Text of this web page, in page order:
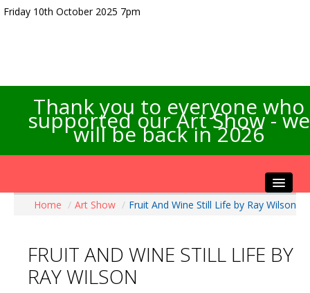
Friday 10th October 2025 7pm
Thank you to everyone who
supported our Art Show - we
will be back in 2026
Home
Artists Info
Visitors Info
Home / Art Show / Fruit And Wine Still Life by Ray Wilson
FRUIT AND WINE STILL LIFE BY
RAY WILSON